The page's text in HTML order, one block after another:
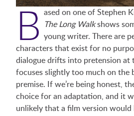
B
ased on one of Stephen
The Long Walkshows
young writer. There are
characters that exist for no
dialogue drifts into pretension at
focuses slightly too much on the
premise. If we’re being honest,
choice for an adaptation, and it
unlikely that a film version would